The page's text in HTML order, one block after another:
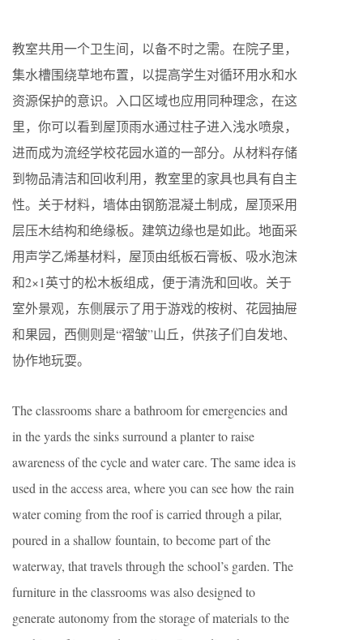
教室共用一个卫生间，以备不时之需。在院子里，
集水槽围绕草地布置，以提高学生对循环用水和水
资源保护的意识。入口区域也应用同种理念，在这
里，你可以看到屋顶雨水通过柱子进入浅水喷泉，
进而成为流经学校花园水道的一部分。从材料存储
到物品清洁和回收利用，教室里的家具也具有自主
性。关于材料，墙体由钢筋混凝土制成，屋顶采用
层压木结构和绝缘板。建筑边缘也是如此。地面采
用声学乙烯基材料，屋顶由纸板石膏板、吸水泡沫
和2×1英寸的松木板组成，便于清洗和回收。关于
室外景观，东侧展示了用于游戏的桉树、花园抽屉
和果园，西侧则是“褶皱”山丘，供孩子们自发地、
协作地玩耍。
The classrooms share a bathroom for emergencies and
in the yards the sinks surround a planter to raise
awareness of the cycle and water care. The same idea is
used in the access area, where you can see how the rain
water coming from the roof is carried through a pilar,
poured in a shallow fountain, to become part of the
waterway, that travels through the school’s garden. The
furniture in the classrooms was also designed to
generate autonomy from the storage of materials to the